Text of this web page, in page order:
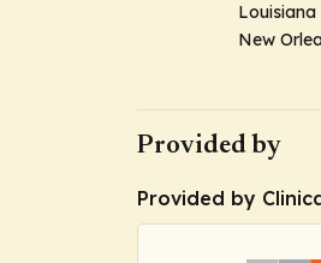
Louisiana
New
Provided by
Provided by